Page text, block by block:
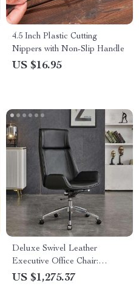
4.5 Inch Plastic Cutting
Nippers with Non-Slip Handle
US $16.95
Deluxe Swivel Leather
Executive Office Chair:
Ergonomic, Modern, and
US $1,275.37